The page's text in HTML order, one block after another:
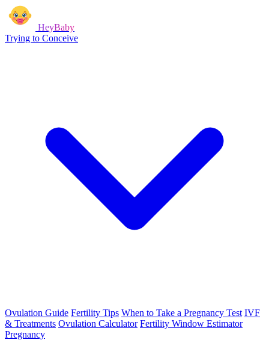
HeyBaby
Trying to Conceive
Ovulation Guide Fertility Tips When to Take a Pregnancy Test IVF
& Treatments Ovulation Calculator Fertility Window Estimator
Pregnancy